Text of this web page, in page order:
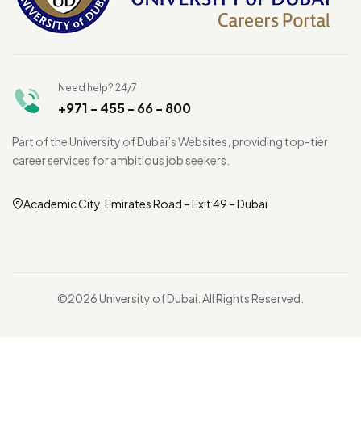
Need help? 24/7
+971 - 455 - 66 - 800
Part of the University of Dubai’s Websites, providing top-tier
career services for ambitious job seekers.
Academic City, Emirates Road – Exit 49 – Dubai
©2026 University of Dubai. All Rights Reserved.